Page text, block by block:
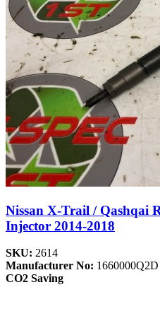
Nissan X-Trail / Qashqai
Injector 2014-2018
SKU: 2614
Manufacturer No: 1660000Q2D
CO2 Saving